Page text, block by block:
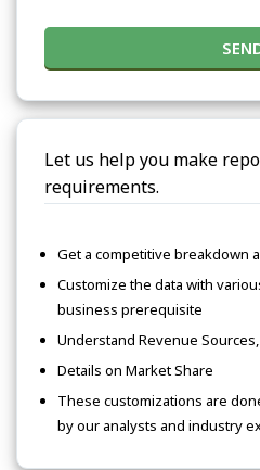
Let us help you make
requirements.
Get a competitive breakdown
Customize the data with
business prerequisite
Understand Revenue
Details on Market Share
These customizations are
by our analysts and industry